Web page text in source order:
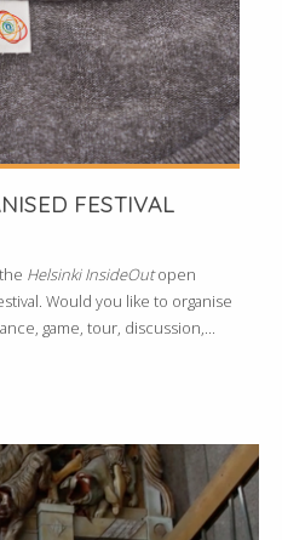
FESTIVAL
Helsinki InsideOutopen
Would you like to organise
game, tour, discussion,...